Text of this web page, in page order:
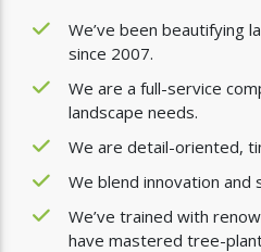
We’ve been beautifying
since 2007.
We are a full-service
landscape needs.
We are detail-oriented,
We blend innovation and
We’ve trained with
have mastered tree-